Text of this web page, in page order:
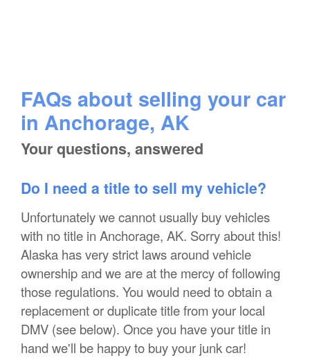
FAQs about selling your car
in Anchorage, AK
Your questions, answered
Do I need a title to sell my vehicle?
Unfortunately we cannot usually buy vehicles
with no title in Anchorage, AK. Sorry about this!
Alaska has very strict laws around vehicle
ownership and we are at the mercy of following
those regulations. You would need to obtain a
replacement or duplicate title from your local
DMV (see below). Once you have your title in
hand we'll be happy to buy your junk car!